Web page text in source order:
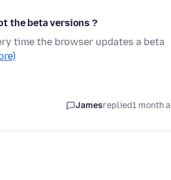
the beta versions ?
time the browser updates a beta
Jamesreplied1 month